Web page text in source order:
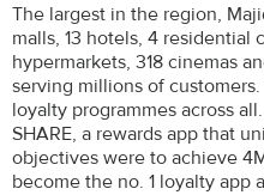
The largest in the region,
malls, 13 hotels, 4 residential
hypermarkets, 318 cinemas
serving millions of
loyalty programmes across
SHARE, a rewards app that
objectives were to achieve
become the no. 1 loyalty app